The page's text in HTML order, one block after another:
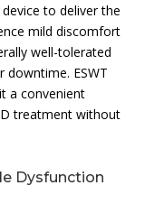
to deliver the
mild discomfort
well-tolerated
downtime. ESWT
a convenient
treatment without
Dysfunction